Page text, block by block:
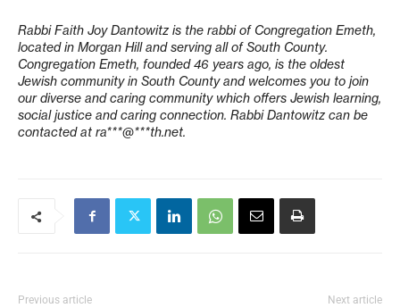
Rabbi Faith Joy Dantowitz is the rabbi of Congregation Emeth,
located in Morgan Hill and serving all of South County.
Congregation Emeth, founded 46 years ago, is the oldest
Jewish community in South County and welcomes you to join
our diverse and caring community which offers Jewish learning,
social justice and caring connection. Rabbi Dantowitz can be
contacted at ra***@***th.net.
Previous article Next article